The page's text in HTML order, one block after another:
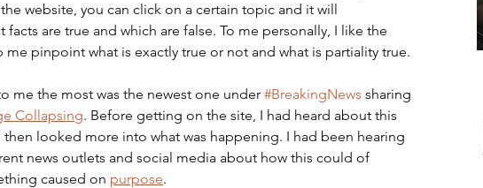
website, you can click on a certain topic and it will
facts are true and which are false. To me personally, I like the
me pinpoint what is exactly true or not and what is partiality true.
me the most was the newest one under #BreakingNews sharing
Collapsing. Before getting on the site, I had heard about this
then looked more into what was happening. I had been hearing
news outlets and social media about how this could of
caused on purpose.